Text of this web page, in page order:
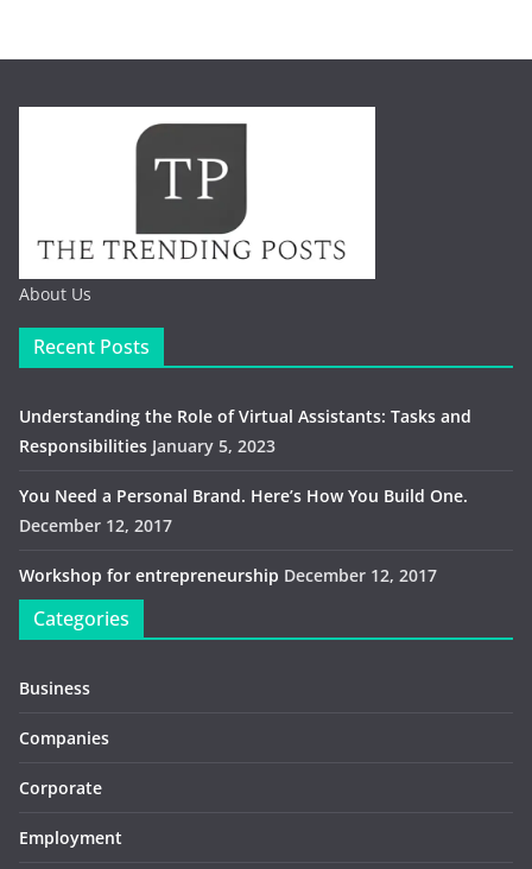
About Us
Recent Posts
Understanding the Role of Virtual Assistants: Tasks and
Responsibilities January 5, 2023
You Need a Personal Brand. Here’s How You Build One.
December 12, 2017
Workshop for entrepreneurship December 12, 2017
Categories
Business
Companies
Corporate
Employment